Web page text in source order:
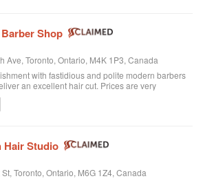
Shop
Ave, Toronto, Ontario, M4K 1P3, Canada
with fastidious and polite modern barbers
an excellent hair cut. Prices are very
right by the subway too. I recommend them
Hair Studio
Toronto, Ontario, M6G 1Z4, Canada